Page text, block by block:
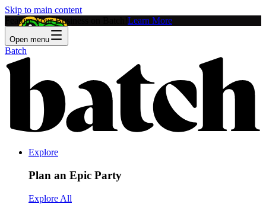
Skip to main content
Feature Your Business on Batch! Learn More
Open menu
Batch
Explore
Plan an Epic Party
Explore All